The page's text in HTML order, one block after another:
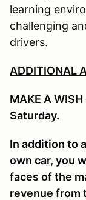
learning
challenging
drivers.
ADDITIONAL
MAKE A
Saturday.
In addition to
own car, you
faces of the
revenue from